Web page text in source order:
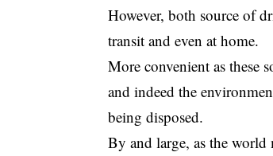
However, both source of
transit and even at home.
More convenient as these
and indeed the
being disposed.
By and large, as the